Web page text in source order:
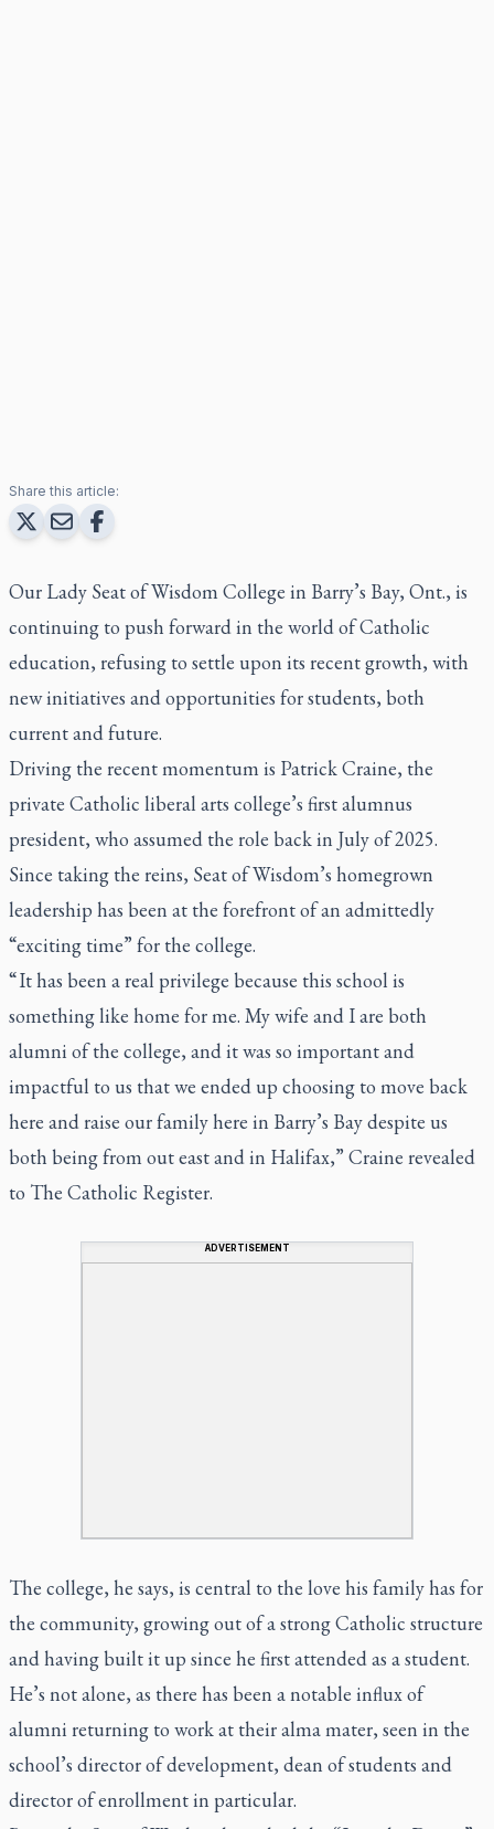
Share this article:
Our Lady Seat of Wisdom College in Barry’s Bay, Ont., is
continuing to push forward in the world of Catholic
education, refusing to settle upon its recent growth, with
new initiatives and opportunities for students, both
current and future.
Driving the recent momentum is Patrick Craine, the
private Catholic liberal arts college’s first alumnus
president, who assumed the role back in July of 2025.
Since taking the reins, Seat of Wisdom’s homegrown
leadership has been at the forefront of an admittedly
“exciting time” for the college.
“ It has been a real privilege because this school is
something like home for me. My wife and I are both
alumni of the college, and it was so important and
impactful to us that we ended up choosing to move back
here and raise our family here in Barry’s Bay despite us
both being from out east and in Halifax,” Craine revealed
to The Catholic Register.
ADVERTISEMENT
The college, he says, is central to the love his family has for
the community, growing out of a strong Catholic structure
and having built it up since he first attended as a student.
He’s not alone, as there has been a notable influx of
alumni returning to work at their alma mater, seen in the
school’s director of development, dean of students and
director of enrollment in particular.